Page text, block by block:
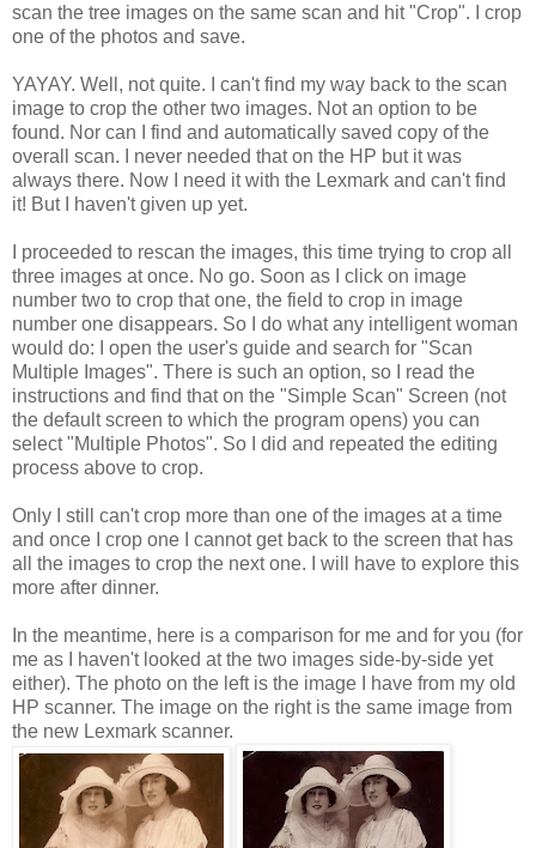
scan the tree images on the same scan and hit "Crop". I crop
one of the photos and save.
YAYAY. Well, not quite. I can't find my way back to the scan
image to crop the other two images. Not an option to be
found. Nor can I find and automatically saved copy of the
overall scan. I never needed that on the HP but it was
always there. Now I need it with the Lexmark and can't find
it! But I haven't given up yet.
I proceeded to rescan the images, this time trying to crop all
three images at once. No go. Soon as I click on image
number two to crop that one, the field to crop in image
number one disappears. So I do what any intelligent woman
would do: I open the user's guide and search for "Scan
Multiple Images". There is such an option, so I read the
instructions and find that on the "Simple Scan" Screen (not
the default screen to which the program opens) you can
select "Multiple Photos". So I did and repeated the editing
process above to crop.
Only I still can't crop more than one of the images at a time
and once I crop one I cannot get back to the screen that has
all the images to crop the next one. I will have to explore this
more after dinner.
In the meantime, here is a comparison for me and for you (for
me as I haven't looked at the two images side-by-side yet
either). The photo on the left is the image I have from my old
HP scanner. The image on the right is the same image from
the new Lexmark scanner.